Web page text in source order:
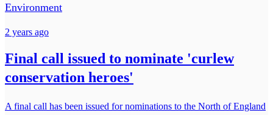
Environment
2 years ago
Final call issued to nominate 'curlew
conservation heroes'
A final call has been issued for nominations to the North of England